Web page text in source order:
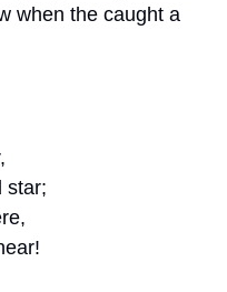
when the caught a
star;